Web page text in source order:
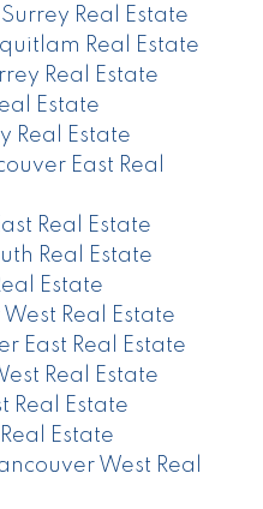
Real Estate
Real Estate
Real Estate
Estate
Real Estate
East Real
Real Estate
Real Estate
Estate
Real Estate
East Real Estate
Real Estate
Real Estate
Estate
West Real